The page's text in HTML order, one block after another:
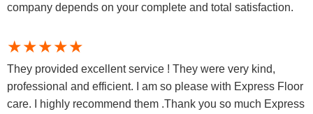
company depends on your complete and total satisfaction.
★★★★★
They provided excellent service ! They were very kind,
professional and efficient. I am so please with Express Floor
care. I highly recommend them .Thank you so much Express